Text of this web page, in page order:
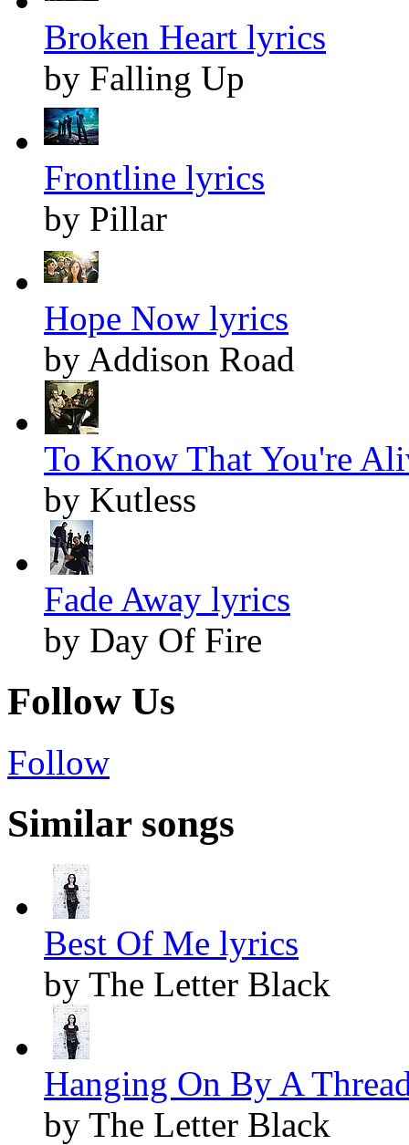
Broken Heart lyrics
by Falling Up
Frontline lyrics
by Pillar
Hope Now lyrics
by Addison Road
To Know That You're
by Kutless
Fade Away lyrics
by Day Of Fire
Follow Us
Follow
Similar songs
Best Of Me lyrics
by The Letter Black
Hanging On By A
by The Letter Black